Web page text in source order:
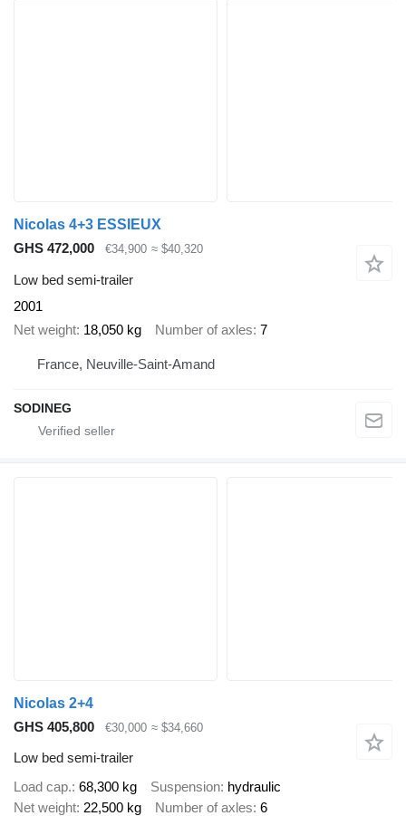
Nicolas 4+3 ESSIEUX
GHS 472,000
€34,900 ≈ $40,320
Low bed semi-trailer
2001
Net weight 18,050 kg Number of axles 7
France, Neuville-Saint-Amand
SODINEG
Nicolas 2+4
GHS 405,800
€30,000 ≈ $34,660
Low bed semi-trailer
Load cap. 68,300 kg Suspension hydraulic
Net weight 22,500 kg Number of axles 6